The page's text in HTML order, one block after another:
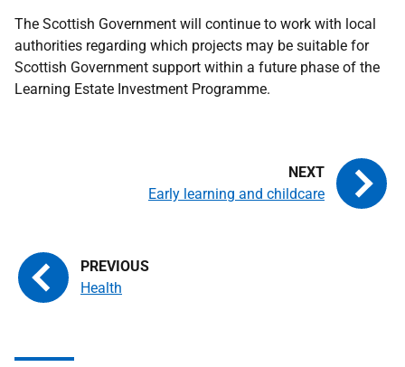
The Scottish Government will continue to work with local
authorities regarding which projects may be suitable for
Scottish Government support within a future phase of the
Learning Estate Investment Programme.
Health
Early learning and childcare